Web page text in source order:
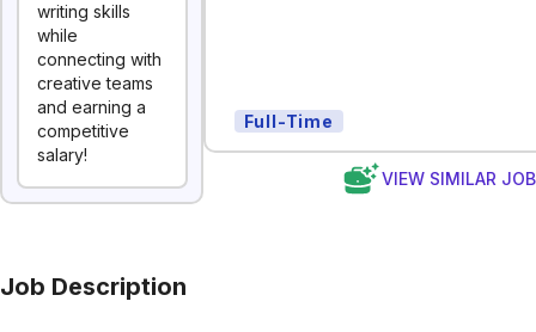
writing skills
while
connecting with
creative teams
and earning a
competitive
salary!
Full-Time
VIEW SIMILAR
Job Description